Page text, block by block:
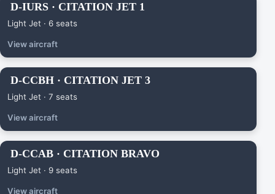
D-IURS · CITATION JET 1
Light Jet · 6 seats
View aircraft
D-CCBH · CITATION JET 3
Light Jet · 7 seats
View aircraft
D-CCAB · CITATION BRAVO
Light Jet · 9 seats
View aircraft